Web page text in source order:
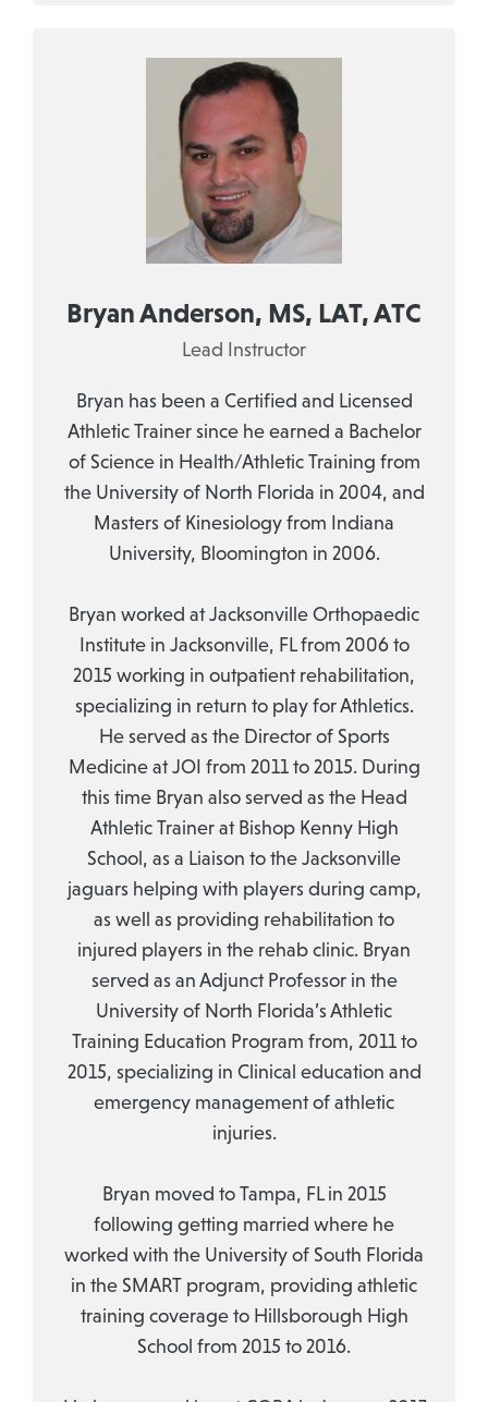
Bryan Anderson, MS, LAT, ATC
Lead Instructor
Bryan has been a Certified and Licensed
Athletic Trainer since he earned a Bachelor
of Science in Health/Athletic Training from
the University of North Florida in 2004, and
Masters of Kinesiology from Indiana
University, Bloomington in 2006.
Bryan worked at Jacksonville Orthopaedic
Institute in Jacksonville, FL from 2006 to
2015 working in outpatient rehabilitation,
specializing in return to play for Athletics.
He served as the Director of Sports
Medicine at JOI from 2011 to 2015. During
this time Bryan also served as the Head
Athletic Trainer at Bishop Kenny High
School, as a Liaison to the Jacksonville
jaguars helping with players during camp,
as well as providing rehabilitation to
injured players in the rehab clinic. Bryan
served as an Adjunct Professor in the
University of North Florida’s Athletic
Training Education Program from, 2011 to
2015, specializing in Clinical education and
emergency management of athletic
injuries.
Bryan moved to Tampa, FL in 2015
following getting married where he
worked with the University of South Florida
in the SMART program, providing athletic
training coverage to Hillsborough High
School from 2015 to 2016.